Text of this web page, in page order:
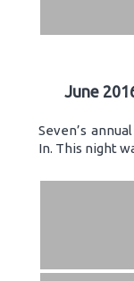
June
Seven’s
In. This night